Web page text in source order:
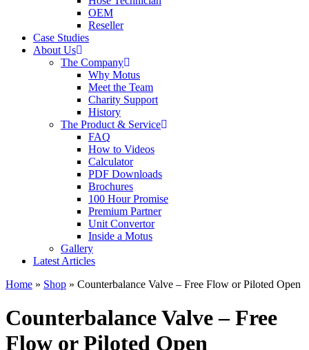
OEM
Reseller
Case Studies
About Us
The Company
Why Motus
Meet the Team
Charity Support
History
The Product & Service
FAQ
How to Videos
Calculator
PDF Downloads
Brochures
100 Hour Promise
Premium Partner
Unit Convertor
Inside a Motus
Gallery
Latest Articles
Home » Shop » Counterbalance Valve – Free Flow or Piloted Open
Counterbalance Valve – Free
Flow or Piloted Open